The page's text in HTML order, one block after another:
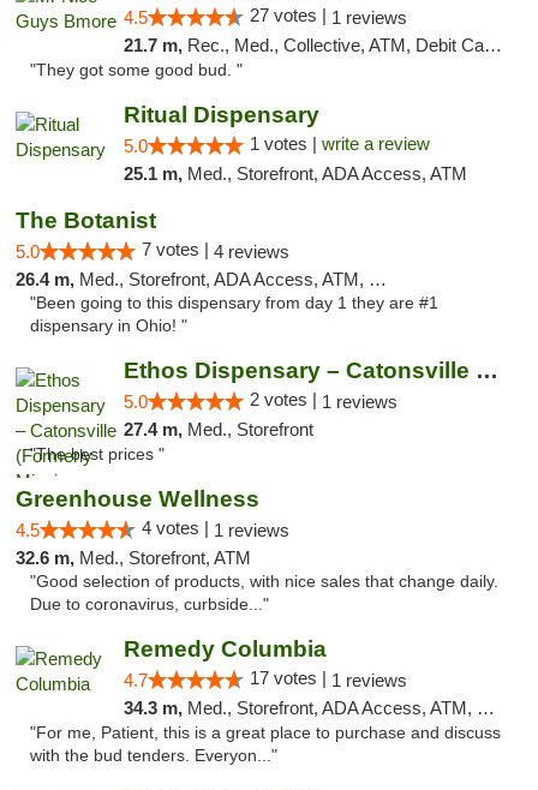
4.5 27 votes | 1 reviews
21.7 m, Rec., Med., Collective, ATM, Debit Card, Pickup
"They got some good bud. "
Ritual Dispensary
5.0 1 votes | write a review
25.1 m, Med., Storefront, ADA Access, ATM
The Botanist
5.0 7 votes | 4 reviews
26.4 m, Med., Storefront, ADA Access, ATM, Debit Card
"Been going to this dispensary from day 1 they are #1
dispensary in Ohio! "
Ethos Dispensary – Catonsville (Formerly M...
5.0 2 votes | 1 reviews
27.4 m, Med., Storefront
"The best prices "
Greenhouse Wellness
4.5 4 votes | 1 reviews
32.6 m, Med., Storefront, ATM
"Good selection of products, with nice sales that change daily.
Due to coronavirus, curbside..."
Remedy Columbia
4.7 17 votes | 1 reviews
34.3 m, Med., Storefront, ADA Access, ATM, Debit Card, Pickup
"For me, Patient, this is a great place to purchase and discuss
with the bud tenders. Everyon..."